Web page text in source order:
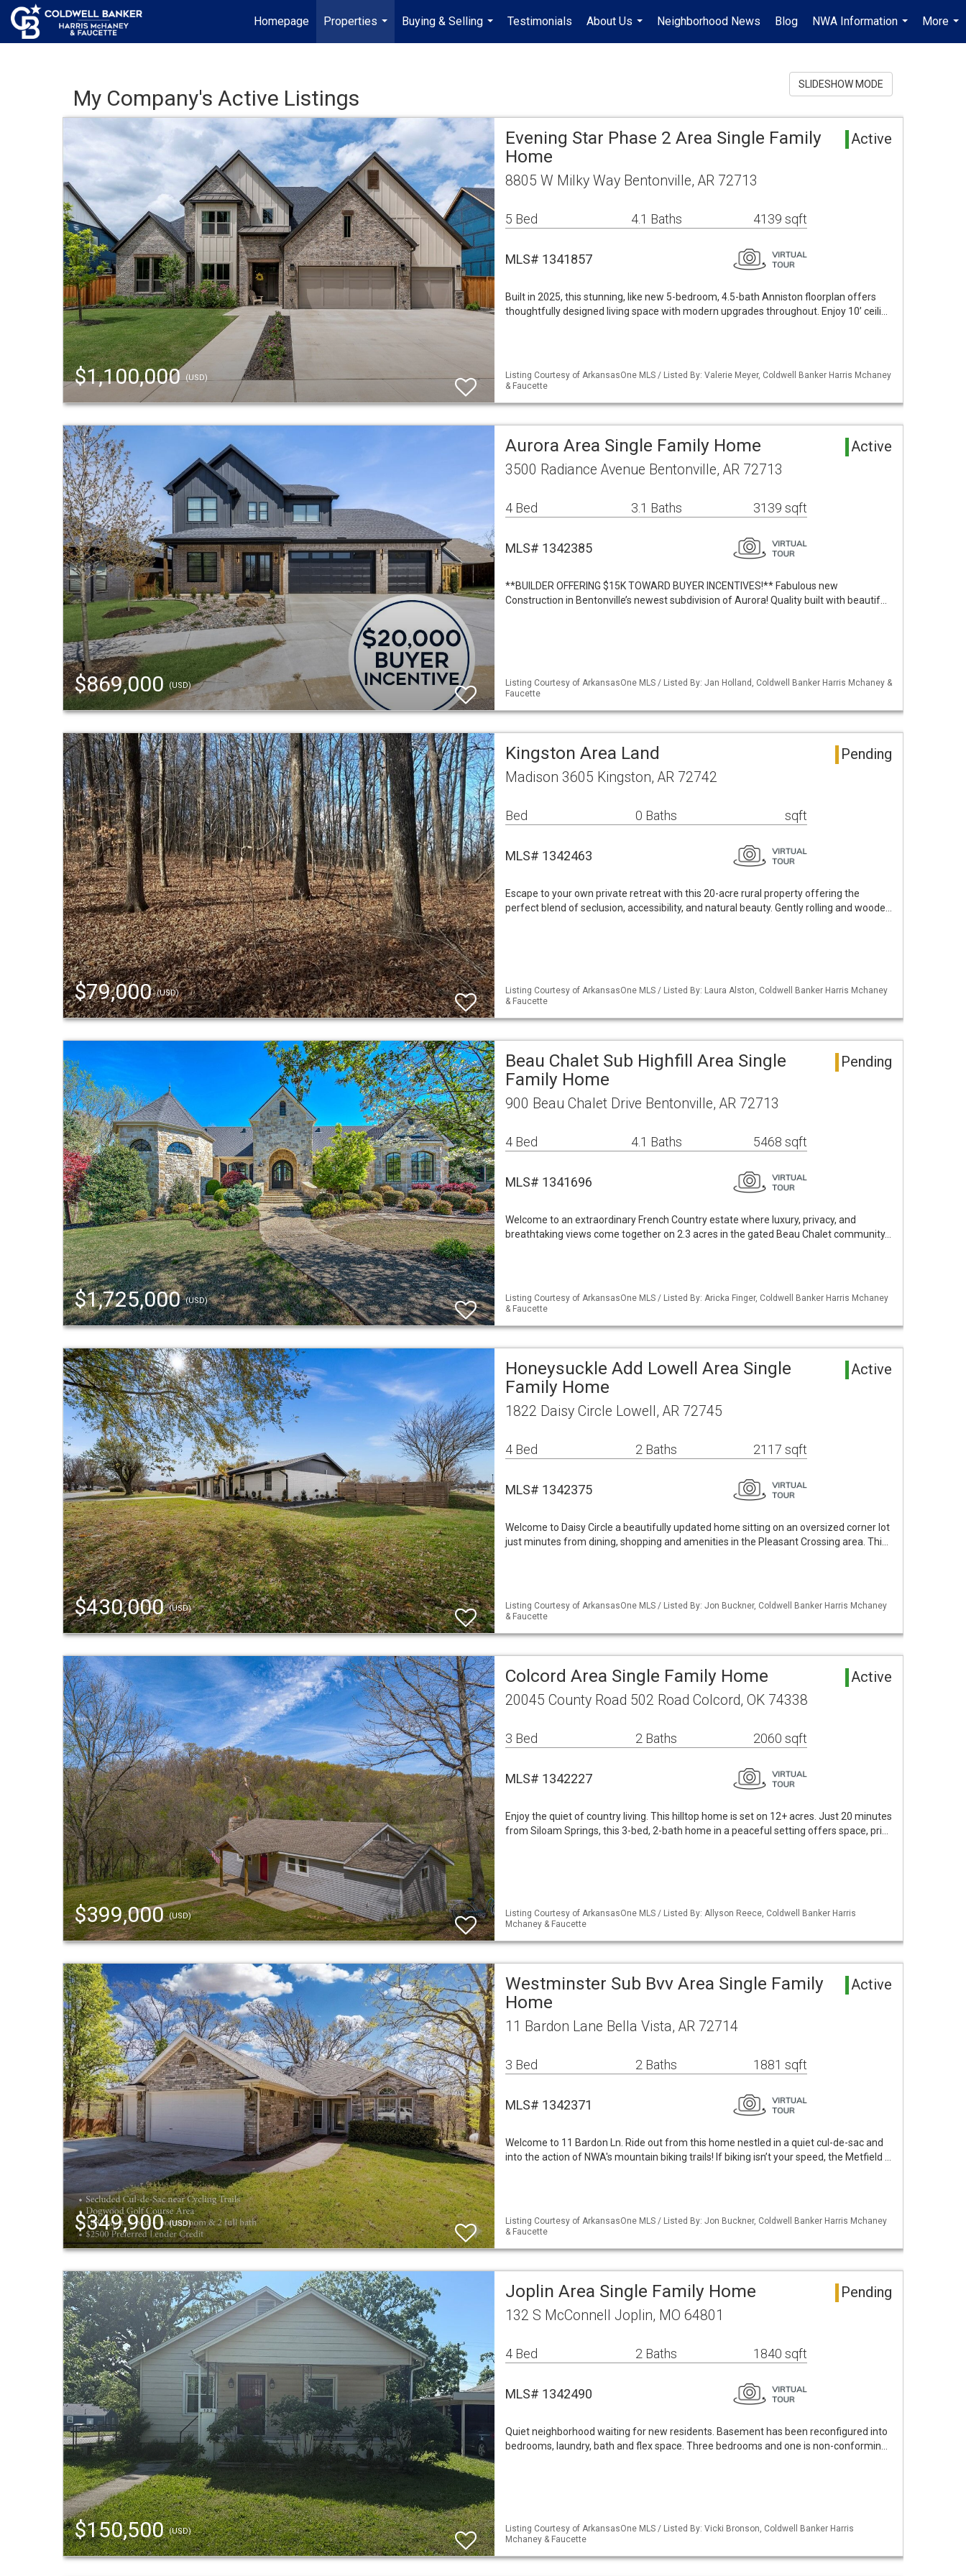
Homepage
Properties
...
Buying & Selling
...
Testimonials
About Us
...
Neighborhood News Blog
NWA Information
...
More
...
My Company's Active Listings
SLIDESHOW MODE
$1,100,000(USD)
Evening Star Phase 2 Area Single Family
Home
Active
8805 W Milky Way Bentonville, AR 72713
5 Bed 4.1 Baths 4139 sqft
MLS# 1341857
Built in 2025, this stunning, like new 5-bedroom, 4.5-bath Anniston floorplan offers
thoughtfully designed living space with modern upgrades throughout. Enjoy 10’ ceili…
Listing Courtesy of ArkansasOne MLS / Listed By: Valerie Meyer, Coldwell Banker Harris Mchaney
& Faucette
$869,000(USD)
Aurora Area Single Family Home Active
3500 Radiance Avenue Bentonville, AR 72713
4 Bed 3.1 Baths 3139 sqft
MLS# 1342385
**BUILDER OFFERING $15K TOWARD BUYER INCENTIVES!** Fabulous new
Construction in Bentonville’s newest subdivision of Aurora! Quality built with beautif…
Listing Courtesy of ArkansasOne MLS / Listed By: Jan Holland, Coldwell Banker Harris Mchaney &
Faucette
$79,000(USD)
Kingston Area Land Pending
Madison 3605 Kingston, AR 72742
Bed 0 Baths sqft
MLS# 1342463
Escape to your own private retreat with this 20-acre rural property offering the
perfect blend of seclusion, accessibility, and natural beauty. Gently rolling and woode…
Listing Courtesy of ArkansasOne MLS / Listed By: Laura Alston, Coldwell Banker Harris Mchaney
& Faucette
$1,725,000(USD)
Beau Chalet Sub Highfill Area Single
Family Home
Pending
900 Beau Chalet Drive Bentonville, AR 72713
4 Bed 4.1 Baths 5468 sqft
MLS# 1341696
Welcome to an extraordinary French Country estate where luxury, privacy, and
breathtaking views come together on 2.3 acres in the gated Beau Chalet community…
Listing Courtesy of ArkansasOne MLS / Listed By: Aricka Finger, Coldwell Banker Harris Mchaney
& Faucette
$430,000(USD)
Honeysuckle Add Lowell Area Single
Family Home
Active
1822 Daisy Circle Lowell, AR 72745
4 Bed 2 Baths 2117 sqft
MLS# 1342375
Welcome to Daisy Circle a beautifully updated home sitting on an oversized corner lot
just minutes from dining, shopping and amenities in the Pleasant Crossing area. Thi…
Listing Courtesy of ArkansasOne MLS / Listed By: Jon Buckner, Coldwell Banker Harris Mchaney
& Faucette
$399,000(USD)
Colcord Area Single Family Home Active
20045 County Road 502 Road Colcord, OK 74338
3 Bed 2 Baths 2060 sqft
MLS# 1342227
Enjoy the quiet of country living. This hilltop home is set on 12+ acres. Just 20 minutes
from Siloam Springs, this 3-bed, 2-bath home in a peaceful setting offers space, pri…
Listing Courtesy of ArkansasOne MLS / Listed By: Allyson Reece, Coldwell Banker Harris
Mchaney & Faucette
$349,900(USD)
Westminster Sub Bvv Area Single Family
Home
Active
11 Bardon Lane Bella Vista, AR 72714
3 Bed 2 Baths 1881 sqft
MLS# 1342371
Welcome to 11 Bardon Ln. Ride out from this home nestled in a quiet cul-de-sac and
into the action of NWA's mountain biking trails! If biking isn’t your speed, the Metfield …
Listing Courtesy of ArkansasOne MLS / Listed By: Jon Buckner, Coldwell Banker Harris Mchaney
& Faucette
$150,500(USD)
Joplin Area Single Family Home Pending
132 S McConnell Joplin, MO 64801
4 Bed 2 Baths 1840 sqft
MLS# 1342490
Quiet neighborhood waiting for new residents. Basement has been reconfigured into
bedrooms, laundry, bath and flex space. Three bedrooms and one is non-conformin…
Listing Courtesy of ArkansasOne MLS / Listed By: Vicki Bronson, Coldwell Banker Harris
Mchaney & Faucette